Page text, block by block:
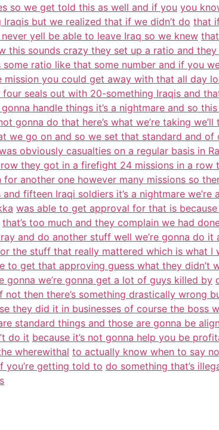
so we get told this as well and if you you
but we realized that if we didn’t do that
yell be able to leave Iraq so we knew that
this sounds crazy they set up a ratio and they
ratio like that some number and if you
mission you could get away with that all day
four seals out with 20-something Iraqis and
handle things it’s a nightmare and so
gonna do that here’s what we’re taking we’ll
we go on and so we set that standard and of
obviously casualties on a regular basis in
they got in a firefight 24 missions in a row
for another one however many missions so
and fifteen Iraqi soldiers it’s a nightmare we’re
was able to get approval for that is
that’s too much and they complain we had
and do another stuff well we’re gonna do it
the stuff that really mattered which is what I
to get that approving guess what they didn’t
gonna we’re gonna get a lot of guys killed by
then there’s something drastically wrong
they did it in businesses of course the boss
standard things and those are gonna be
do it because it’s not gonna help you be
wherewithal to actually know when to say
you’re getting told to do something that’s